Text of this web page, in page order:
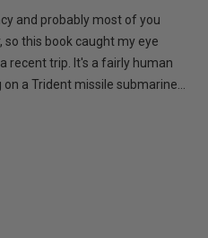
and probably most of you
so this book caught my eye
recent trip. It's a fairly human
a Trident missile submarine...